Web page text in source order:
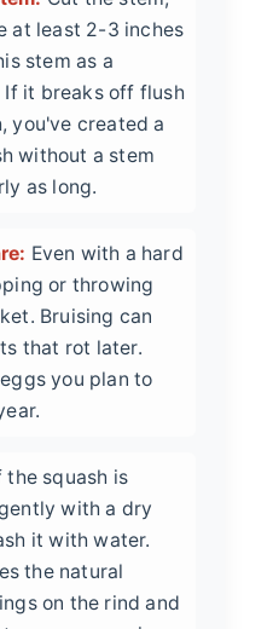
at least 2-3 inches
stem as a
it breaks off flush
you've created a
without a stem
as long.
Even with a hard
or throwing
Bruising can
that rot later.
you plan to
the squash is
with a dry
it with water.
the natural
on the rind and